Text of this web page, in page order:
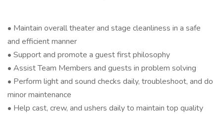
• Maintain overall theater and stage cleanliness in a safe
and efficient manner
• Support and promote a guest first philosophy
• Assist Team Members and guests in problem solving
• Perform light and sound checks daily, troubleshoot, and do
minor maintenance
• Help cast, crew, and ushers daily to maintain top quality